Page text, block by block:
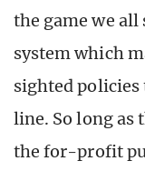
the game we
system which
sighted
line. So long as
the for-profit